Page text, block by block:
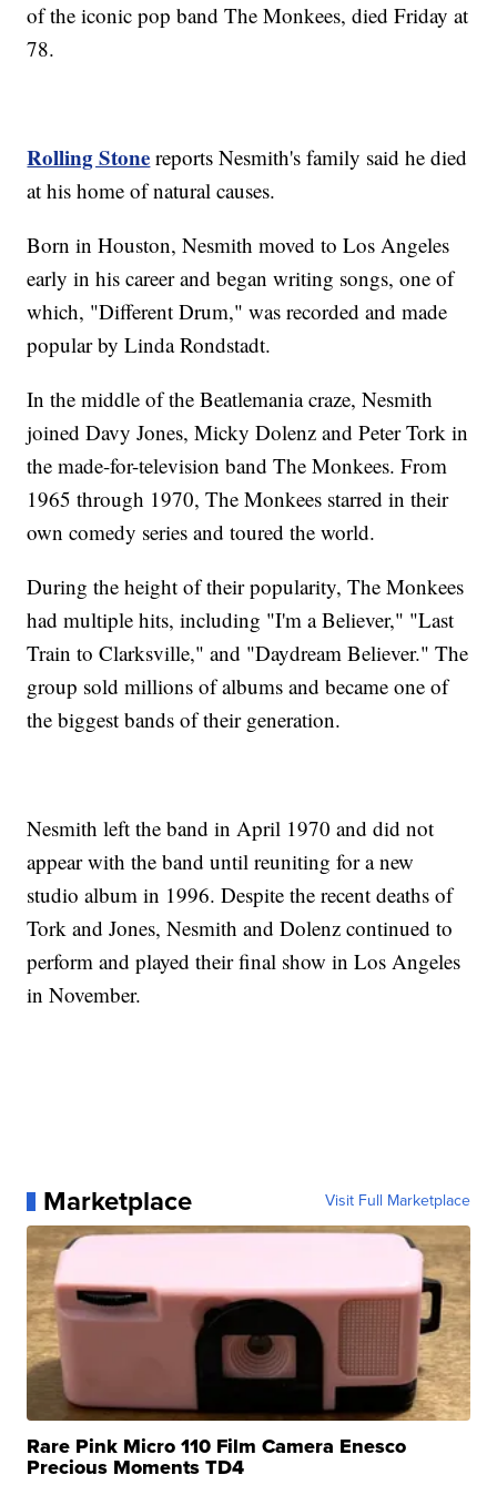
of the iconic pop band The Monkees, died Friday at
78.
Rolling Stone reports Nesmith's family said he died
at his home of natural causes.
Born in Houston, Nesmith moved to Los Angeles
early in his career and began writing songs, one of
which, "Different Drum," was recorded and made
popular by Linda Rondstadt.
In the middle of the Beatlemania craze, Nesmith
joined Davy Jones, Micky Dolenz and Peter Tork in
the made-for-television band The Monkees. From
1965 through 1970, The Monkees starred in their
own comedy series and toured the world.
During the height of their popularity, The Monkees
had multiple hits, including "I'm a Believer," "Last
Train to Clarksville," and "Daydream Believer." The
group sold millions of albums and became one of
the biggest bands of their generation.
Nesmith left the band in April 1970 and did not
appear with the band until reuniting for a new
studio album in 1996. Despite the recent deaths of
Tork and Jones, Nesmith and Dolenz continued to
perform and played their final show in Los Angeles
in November.
Marketplace Visit Full Marketplace
Rare Pink Micro 110 Film Camera Enesco
Precious Moments TD4